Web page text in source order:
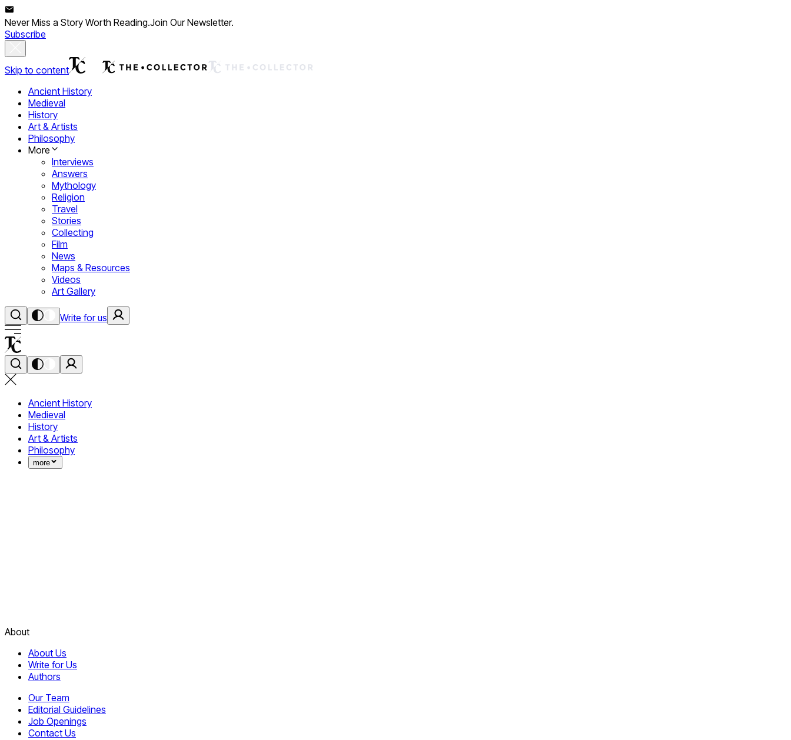
Never Miss a Story Worth Reading.Join Our Newsletter.
Subscribe
Skip to content
Ancient History
Medieval
History
Art & Artists
Philosophy
More
Interviews
Answers
Mythology
Religion
Travel
Stories
Collecting
Film
News
Maps & Resources
Videos
Art Gallery
Write for us
Ancient History
Medieval
History
Art & Artists
Philosophy
more
About
About Us
Write for Us
Authors
Our Team
Editorial Guidelines
Job Openings
Contact Us